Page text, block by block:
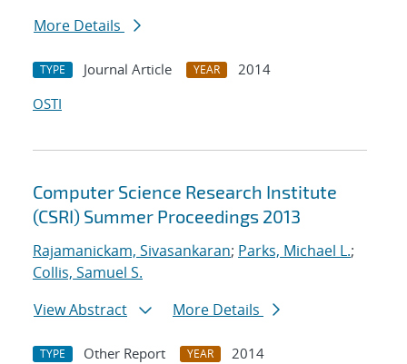
More Details
TYPE Journal Article YEAR
2014
OSTI
Computer Science Research Institute
(CSRI) Summer Proceedings 2013
Rajamanickam, Sivasankaran; Parks, Michael L.;
Collis, Samuel S.
View Abstract
More Details
TYPE Other Report YEAR
2014